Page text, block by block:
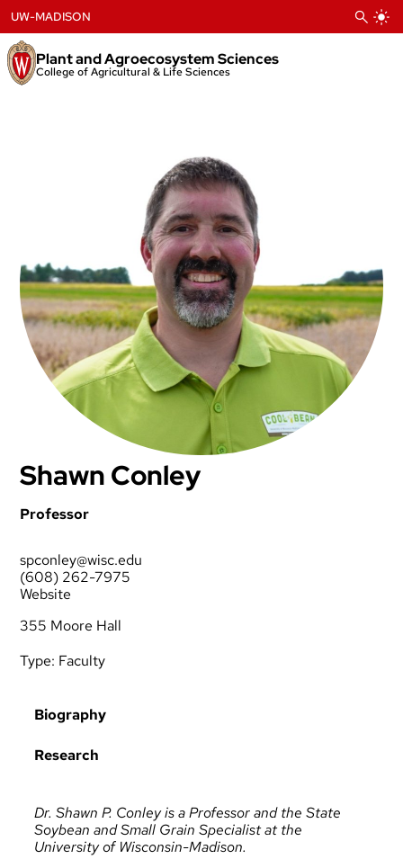
to
content
Plant and Agroecosystem Sciences
College of Agricultural & Life Sciences
UW-MADISON
Shawn Conley
Professor
spconley@wisc.edu
(608) 262-7975
Website
355 Moore Hall
Type: Faculty
Biography
Research
Dr. Shawn P. Conley is a Professor and the State
Soybean and Small Grain Specialist at the
University of Wisconsin-Madison.